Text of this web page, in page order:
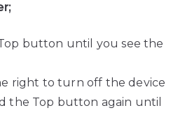
button until you see the
right to turn off the device
the Top button again until